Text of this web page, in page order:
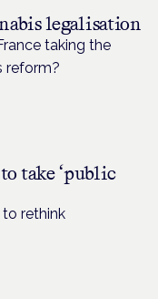
legalisation
taking the
reform?
take ‘public
rethink